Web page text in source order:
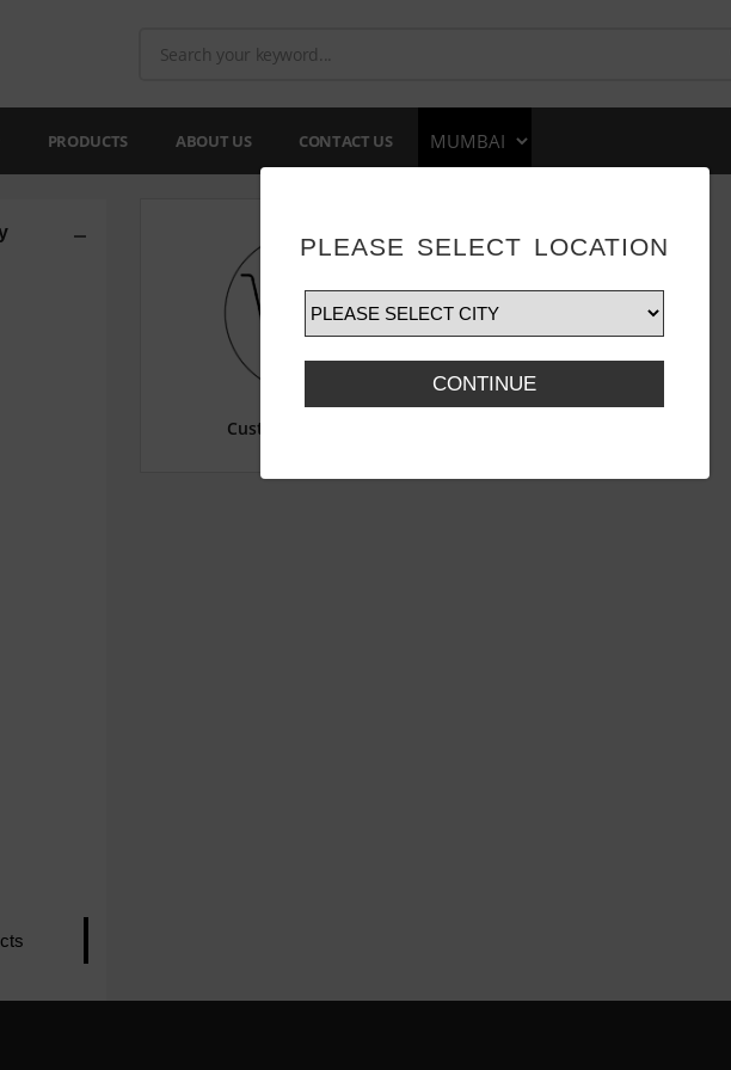
PRODUCTS ABOUT US CONTACT US
PLEASE SELECT LOCATION
CONTINUE
Customize Print